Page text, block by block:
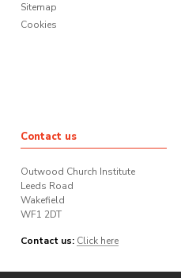
Sitemap
Cookies
Contact us
Outwood Church Institute
Leeds Road
Wakefield
WF1 2DT
Contact us: Click here